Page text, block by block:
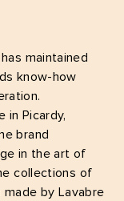
maintained
know-how
in Picardy,
brand
in the art of
collections of
by Lavabre